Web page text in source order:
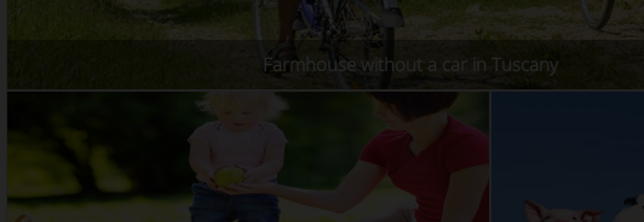
Farmhouse without a car in Tuscany